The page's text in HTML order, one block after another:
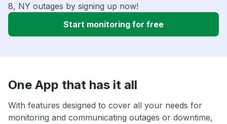
8, NY outages by signing up now!
Start monitoring for free
One App that has it all
With features designed to cover all your needs for
monitoring and communicating outages or downtime,